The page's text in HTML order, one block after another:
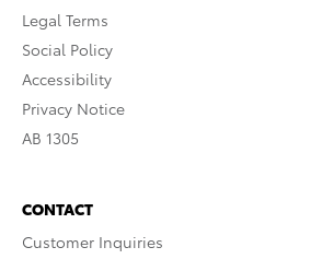
Legal Terms
Social Policy
Accessibility
Privacy Notice
AB 1305
CONTACT
Customer Inquiries